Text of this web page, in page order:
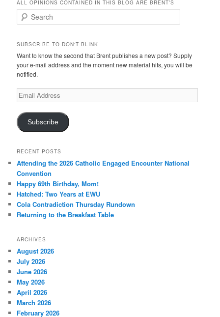
ALL OPINIONS CONTAINED IN THIS BLOG ARE BRENT’S
Search
SUBSCRIBE TO DON'T BLINK
Want to know the second that Brent publishes a new post? Supply
your e-mail address and the moment new material hits, you will be
notified.
Email
Address
Subscribe
RECENT POSTS
Attending the 2026 Catholic Engaged Encounter National
Convention
Happy 69th Birthday, Mom!
Hatched: Two Years at EWU
Cola Contradiction Thursday Rundown
Returning to the Breakfast Table
ARCHIVES
August 2026
July 2026
June 2026
May 2026
April 2026
March 2026
February 2026